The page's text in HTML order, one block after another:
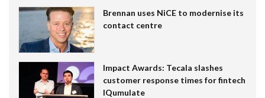
Brennan uses NiCE to modernise its
contact centre
Impact Awards: Tecala slashes
customer response times for fintech
IQumulate